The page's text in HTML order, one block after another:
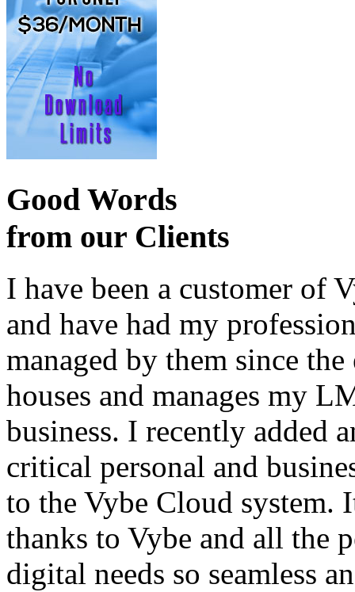
Good Words
from our Clients
I have been a customer of
and have had my
managed by them since
houses and manages my
business. I recently added
critical personal and
to the Vybe Cloud
thanks to Vybe and all the
digital needs so seamless